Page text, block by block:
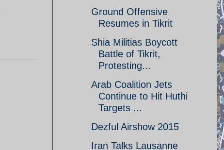
Ground Offensive
Resumes in Tikrit
Shia Militias Boycott
Battle of Tikrit,
Protesting...
Arab Coalition Jets
Continue to Hit Huthi
Targets ...
Dezful Airshow 2015
Iran Talks Lausanne